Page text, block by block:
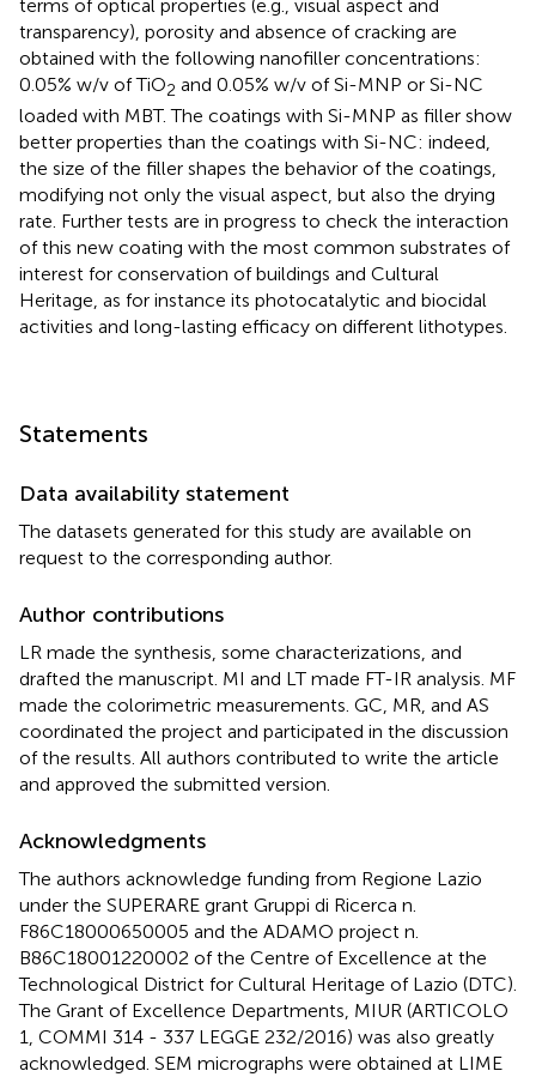
terms of optical properties (e.g., visual aspect and
transparency), porosity and absence of cracking are
obtained with the following nanofiller concentrations:
0.05% w/v of TiO2 and 0.05% w/v of Si-MNP or Si-NC
loaded with MBT. The coatings with Si-MNP as filler show
better properties than the coatings with Si-NC: indeed,
the size of the filler shapes the behavior of the coatings,
modifying not only the visual aspect, but also the drying
rate. Further tests are in progress to check the interaction
of this new coating with the most common substrates of
interest for conservation of buildings and Cultural
Heritage, as for instance its photocatalytic and biocidal
activities and long-lasting efficacy on different lithotypes.
Statements
Data availability statement
The datasets generated for this study are available on
request to the corresponding author.
Author contributions
LR made the synthesis, some characterizations, and
drafted the manuscript. MI and LT made FT-IR analysis. MF
made the colorimetric measurements. GC, MR, and AS
coordinated the project and participated in the discussion
of the results. All authors contributed to write the article
and approved the submitted version.
Acknowledgments
The authors acknowledge funding from Regione Lazio
under the SUPERARE grant Gruppi di Ricerca n.
F86C18000650005 and the ADAMO project n.
B86C18001220002 of the Centre of Excellence at the
Technological District for Cultural Heritage of Lazio (DTC).
The Grant of Excellence Departments, MIUR (ARTICOLO
1, COMMI 314 - 337 LEGGE 232/2016) was also greatly
acknowledged. SEM micrographs were obtained at LIME